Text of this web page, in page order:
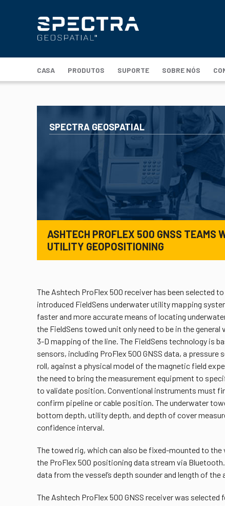
CASA PRODUTOS SUPORTE SOBRE NÓS
ASHTECH PROFLEX 500 GNSS TEAMS
UTILITY GEOPOSITIONING
SPECTRA GEOSPATIAL
The Ashtech ProFlex 500 receiver has been selected
introduced FieldSens underwater utility mapping
faster and more accurate means of locating
the FieldSens towed unit only need to be in the
3-D mapping of the line. The FieldSens technology is
sensors, including ProFlex 500 GNSS data, a
roll, against a physical model of the magnetic field
the need to bring the measurement equipment to
to validate position. Conventional instruments must
confirm pipeline or cable position. The underwater
bottom depth, utility depth, and depth of cover
confidence interval.
The towed rig, which can also be fixed-mounted to
the ProFlex 500 positioning data stream via
data from the vessel’s depth sounder and length of the
The Ashtech ProFlex 500 GNSS receiver was